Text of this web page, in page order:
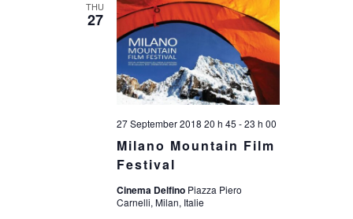
THU
27
Milano Mountain Film
Festival
27 September 2018 20 h 45 -23 h 00
Cinema Delfino Piazza Piero
Carnelli, Milan, Italie